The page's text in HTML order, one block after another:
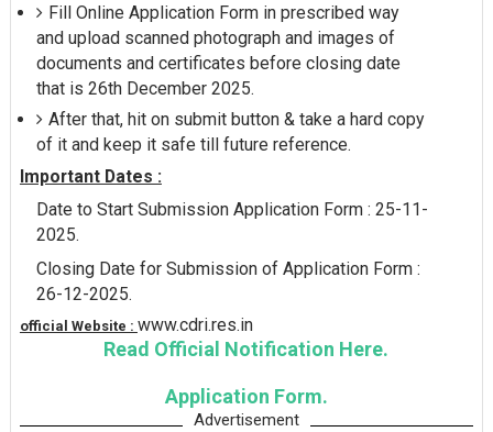
Fill Online Application Form in prescribed way
and upload scanned photograph and images of
documents and certificates before closing date
that is 26th December 2025.
After that, hit on submit button & take a hard copy
of it and keep it safe till future reference.
Important Dates :
Date to Start Submission Application Form : 25-11-
2025.
Closing Date for Submission of Application Form :
26-12-2025.
official Website : www.cdri.res.in
Read Official Notification Here.
Application Form.
Advertisement